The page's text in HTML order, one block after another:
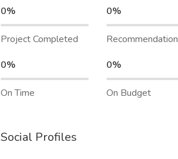
0%
Project Completed
0%
Recommendation
0%
On Time
0%
On Budget
Social Profiles